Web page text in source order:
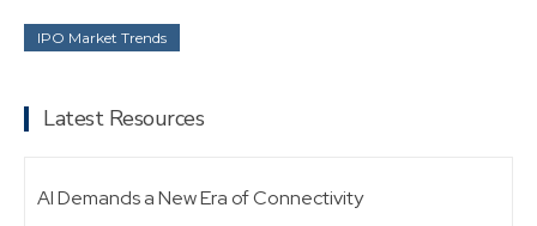
IPO Market Trends
Latest Resources
AI Demands a New Era of Connectivity